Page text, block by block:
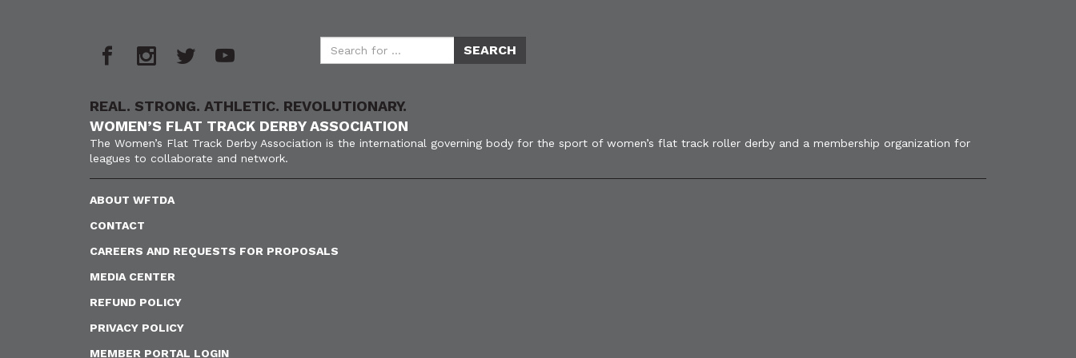
REAL. STRONG. ATHLETIC. REVOLUTIONARY.
WOMEN’S FLAT TRACK DERBY ASSOCIATION
The Women’s Flat Track Derby Association is the international governing body for the sport of women’s flat track roller derby and a membership organization for
leagues to collaborate and network.
ABOUT WFTDA
CONTACT
CAREERS AND REQUESTS FOR PROPOSALS
MEDIA CENTER
REFUND POLICY
PRIVACY POLICY
MEMBER PORTAL LOGIN